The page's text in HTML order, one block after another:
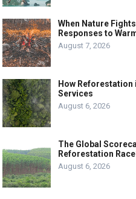
When Nature
Responses to
August 7, 2026
How
Services
August 6, 2026
The Global
Reforestation
August 6, 2026